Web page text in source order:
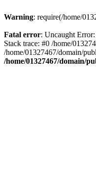
Warning: require(/home/
Fatal error: Uncaught
Stack trace: #0 /home/
/home/01327467/domain/
/home/01327467/domain/